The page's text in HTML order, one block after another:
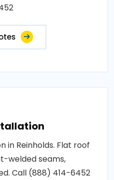
in Reinholds. Flat roof
welded seams,
Call (888) 414-6452